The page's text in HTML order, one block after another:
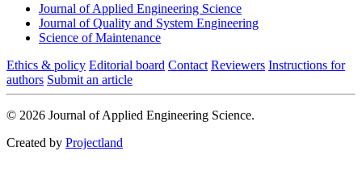
Journal of Applied Engineering Science
Journal of Quality and System Engineering
Science of Maintenance
Ethics & policy Editorial board Contact Reviewers Instructions for
authors Submit an article
© 2026 Journal of Applied Engineering Science.
Created by Projectland